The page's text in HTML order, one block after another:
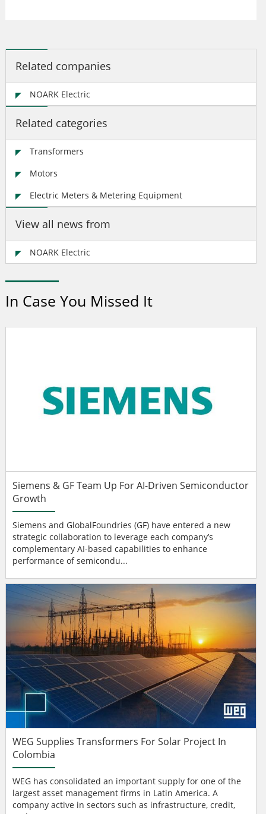
Related companies
NOARK Electric
Related categories
Transformers
Motors
Electric Meters & Metering Equipment
View all news from
NOARK Electric
In Case You Missed It
Siemens & GF Team Up For AI-Driven Semiconductor
Growth
Siemens and GlobalFoundries (GF) have entered a new
strategic collaboration to leverage each company’s
complementary AI-based capabilities to enhance
performance of semicondu...
WEG Supplies Transformers For Solar Project In
Colombia
WEG has consolidated an important supply for one of the
largest asset management firms in Latin America. A
company active in sectors such as infrastructure, credit,